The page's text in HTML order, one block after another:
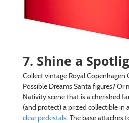
7. Shine a
Collect vintage Royal Copenhagen
Possible Dreams Santa figures? Or
Nativity scene that is a cherished
(and protect) a prized collectible in
clear pedestals. The base attaches